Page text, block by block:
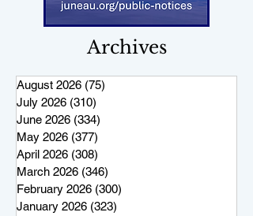
Archives
August 2026 (75)
July 2026 (310)
June 2026 (334)
May 2026 (377)
April 2026 (308)
March 2026 (346)
February 2026 (300)
January 2026 (323)